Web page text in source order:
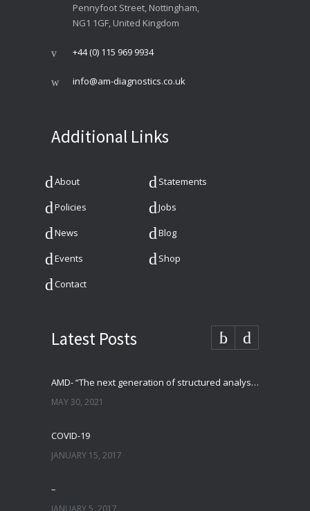
Pennyfoot Street, Nottingham,
NG1 1GF, United Kingdom
+44 (0) 115 969 9934
info@am-diagnostics.co.uk
Additional Links
About Statements
Policies Jobs
News Blog
Events Shop
Contact
Latest Posts
AMD- “The next generation of structured analysis”
MAY 30, 2021
COVID-19
JANUARY 15, 2017
–
JANUARY 5, 2017